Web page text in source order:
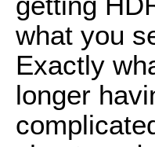
what you
Exactly
longer